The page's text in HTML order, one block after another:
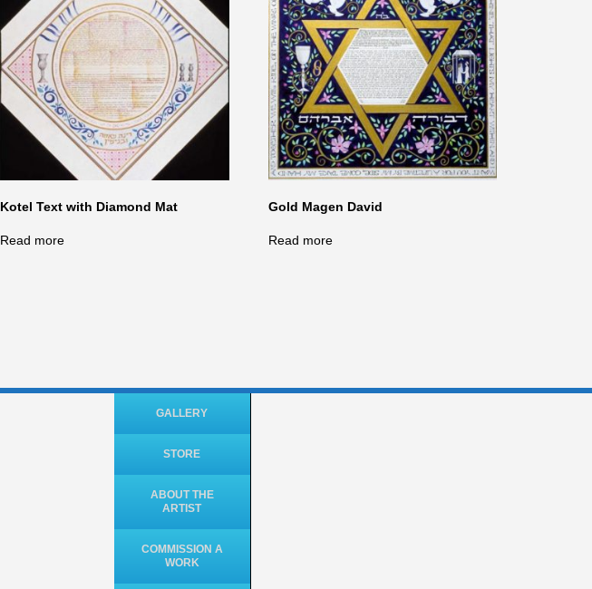
Kotel Text with Diamond Mat
Read more
Gold Magen David
Read more
GALLERY
STORE
ABOUT THE
ARTIST
COMMISSION A
WORK